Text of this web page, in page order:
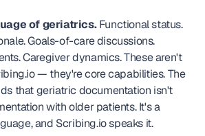
of geriatrics. Functional status.
Goals-of-care discussions.
Caregiver dynamics. These aren't
— they're core capabilities. The
that geriatric documentation isn't
with older patients. It's a
and Scribing.io speaks it.